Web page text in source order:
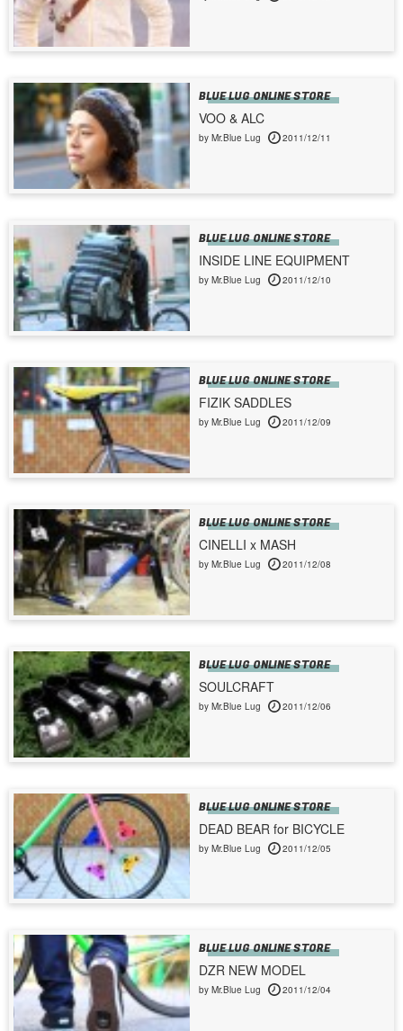
BLUE LUG ONLINE STORE
VOO & ALC
by Mr.Blue Lug 2011/12/11
BLUE LUG ONLINE STORE
INSIDE LINE EQUIPMENT
by Mr.Blue Lug 2011/12/10
BLUE LUG ONLINE STORE
FIZIK SADDLES
by Mr.Blue Lug 2011/12/09
BLUE LUG ONLINE STORE
CINELLI x MASH
by Mr.Blue Lug 2011/12/08
BLUE LUG ONLINE STORE
SOULCRAFT
by Mr.Blue Lug 2011/12/06
BLUE LUG ONLINE STORE
DEAD BEAR for BICYCLE
by Mr.Blue Lug 2011/12/05
BLUE LUG ONLINE STORE
DZR NEW MODEL
by Mr.Blue Lug 2011/12/04